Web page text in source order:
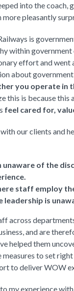
into the coach,
pleasantly
is
within
effort and
about
you operate in
this is because
feel cared for,
our clients and
of the
staff employ
leadership is
across
and are
helped them
to set
to deliver WOW
my experience